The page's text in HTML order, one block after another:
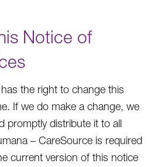
Notice of
the right to change this
If we do make a change, we
promptly distribute it to all
– CareSource is required
current version of this notice